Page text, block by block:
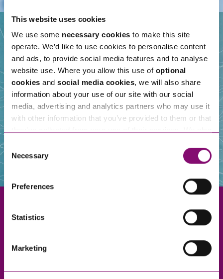
This website uses cookies
We use some necessary cookies to make this site
operate. We’d like to use cookies to personalise content
and ads, to provide social media features and to analyse
website use. Where you allow this use of optional
cookies and social media cookies, we will also share
information about your use of our site with our social
media, advertising and analytics partners who may use it
with other information that you’ve provided to them or that
and have links in our website that direct you to other
websites that also use cookies. These sites will have
information about our use of cookies see our
here.
Consent
Selection
Necessary
Preferences
Statistics
Marketing
Our People
Truro
Taunton